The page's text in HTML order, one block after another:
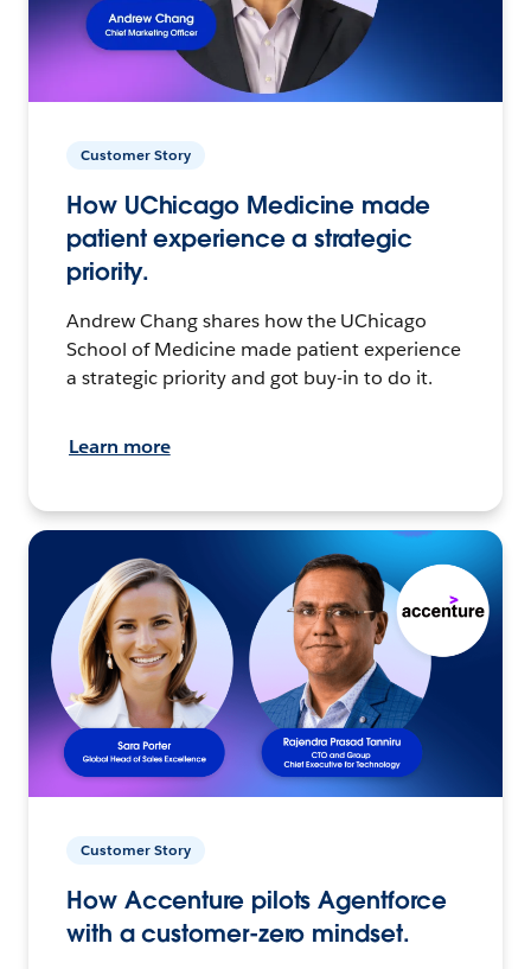
Customer Story
How UChicago Medicine made
patient experience a strategic
priority.
Andrew Chang shares how the UChicago
School of Medicine made patient experience
a strategic priority and got buy-in to do it.
Learn more
Customer Story
How Accenture pilots Agentforce
with a customer-zero mindset.